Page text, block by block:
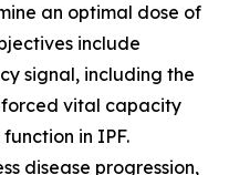
an optimal dose of
include
signal, including the
vital capacity
in IPF.
disease progression,